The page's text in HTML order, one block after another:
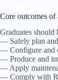
Core outcomes
Graduates should
— Safely plan
— Configure and
— Produce and
— Apply
— Comply with